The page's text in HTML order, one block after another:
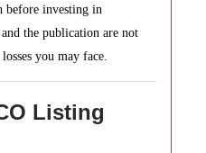
before investing in
the publication are not
you may face.
Listing